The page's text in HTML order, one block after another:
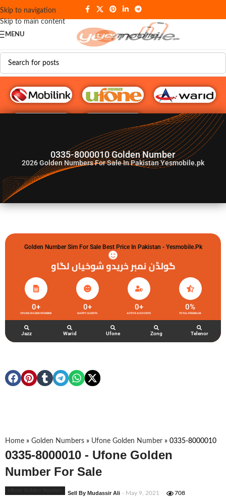
Skip to navigation
Skip to main content
MENU
G♥️ Numbers
0335-8000010 Golden Number
2026Golden Numbers For Sale In Pakistan Yesmobile.pk
Golden Number Sim For Sale Best Price In Pakistan - Yesmobile.pk
گولڈن نمبر خریدو شوخیاں لگاو
UFONE GOLDEN NUMBER
0+
HAPPY CLIENTS
0+
ACTIVE ACCOUNTS
0+
TOTAL FEEDBACK
0%
Jazz Warid Ufone Zong Telenor
Home » Golden Numbers » Ufone Golden Number » 0335-8000010
0335-8000010 - Ufone Golden
Number For Sale
Sell By Mudassir Ali - May 9, 2021 708